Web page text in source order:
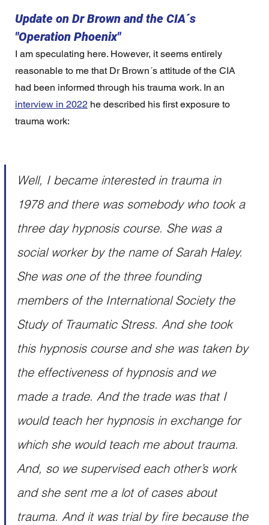
Update on Dr Brown and the CIA´s
"Operation Phoenix"
I am speculating here. However, it seems entirely
reasonable to me that Dr Brown´s attitude of the CIA
had been informed through his trauma work. In an
interview in 2022 he described his first exposure to
trauma work:
Well, I became interested in trauma in
1978 and there was somebody who took a
three day hypnosis course. She was a
social worker by the name of Sarah Haley.
She was one of the three founding
members of the International Society the
Study of Traumatic Stress. And she took
this hypnosis course and she was taken by
the effectiveness of hypnosis and we
made a trade. And the trade was that I
would teach her hypnosis in exchange for
which she would teach me about trauma.
And, so we supervised each other’s work
and she sent me a lot of cases about
trauma. And it was trial by fire because the